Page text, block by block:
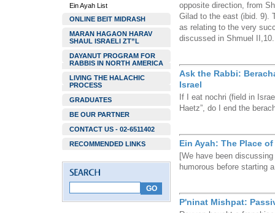
Ein Ayah List
ONLINE BEIT MIDRASH
MARAN HAGAON HARAV
SHAUL ISRAELI ZT”L
DAYANUT PROGRAM FOR
RABBIS IN NORTH AMERICA
LIVING THE HALACHIC
PROCESS
GRADUATES
BE OUR PARTNER
CONTACT US - 02-6511402
RECOMMENDED LINKS
opposite direction, from
Gilad to the east (ibid. 9).
as relating to the very
discussed in Shmuel II,10.
Ask the Rabbi:
Israel
If I eat nochri (field in
Haetz”, do I end the
Ein Ayah: The Place
[We have been
humorous before starting
P'ninat Mishpat: